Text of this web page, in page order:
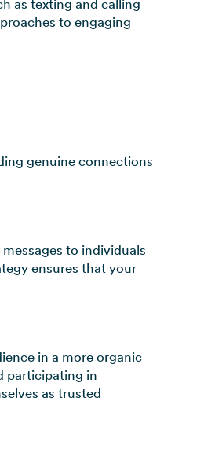
as texting and calling
to engaging
genuine connections
to individuals
ensures that your
in a more organic
participating in
as trusted